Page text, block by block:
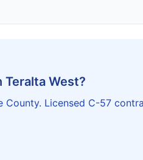
West?
County. Licensed C-57